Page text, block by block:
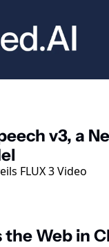
v3, a
FLUX 3 Video
the Web in